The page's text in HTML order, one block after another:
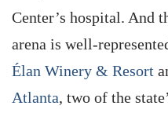
Center’s hospital. And
arena is well-
Élan Winery & Resort
Atlanta, two of the